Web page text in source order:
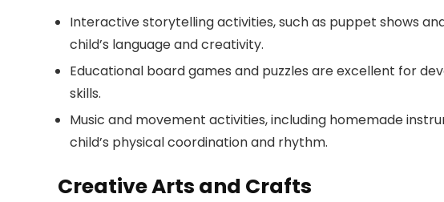
Interactive storytelling activities, such as puppet shows
child’s language and creativity.
Educational board games and puzzles are excellent for
skills.
Music and movement activities, including homemade
child’s physical coordination and rhythm.
Creative Arts and Crafts